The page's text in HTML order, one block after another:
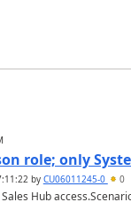
role; only
by CU06011245-0 0
Hub